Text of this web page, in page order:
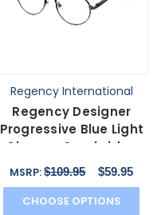
Regency International
Regency Designer
Progressive Blue Light
Glasses Cambridge
Antique Silver 50mm
MSRP:$109.95 $59.95
CHOOSE OPTIONS